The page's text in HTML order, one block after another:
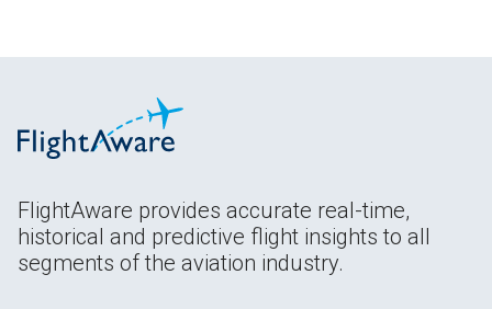
FlightAware provides accurate real-time,
historical and predictive flight insights to all
segments of the aviation industry.